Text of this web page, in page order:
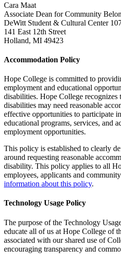
Cara Maat
Associate Dean for Community
DeWitt Student & Cultural Center
141 East 12th Street
Holland, MI 49423
Accommodation Policy
Hope College is committed to
employment and educational
disabilities. Hope College
disabilities may need reasonable
effective opportunities to participate
educational programs, services, and
employment opportunities.
This policy is established to clearly
around requesting reasonable
disability. This policy applies to all
employees, applicants and
information about this policy.
Technology Usage Policy
The purpose of the Technology
educate all of us at Hope College of
associated with our shared use of
encouraging transparency and